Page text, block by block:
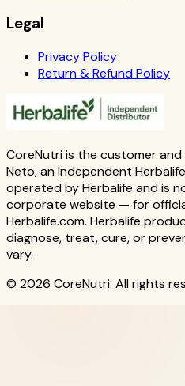
Legal
Privacy Policy
Return & Refund Policy
CoreNutri is the customer
Neto, an Independent
operated by Herbalife and is
corporate website — for
Herbalife.com. Herbalife
diagnose, treat, cure, or
vary.
© 2026 CoreNutri. All rights